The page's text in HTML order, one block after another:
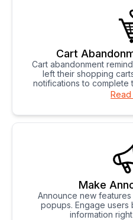
Cart
Cart abandonment
left their shopping
notifications to complete
Make
Announce new
popups. Engage users
information